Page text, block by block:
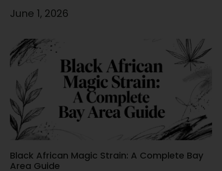
June 1, 2026
Black African Magic Strain: A Complete Bay
Area Guide